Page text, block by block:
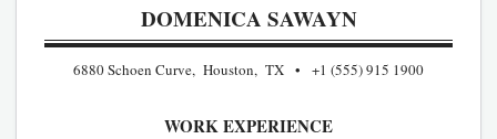
DOMENICA SAWAYN
6880 Schoen Curve, Houston, TX +1 (555) 915 1900
WORK EXPERIENCE